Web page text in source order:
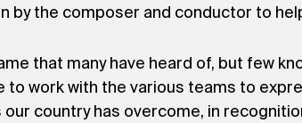
by the composer and conductor to
that many have heard of, but few
to work with the various teams to
our country has overcome, in